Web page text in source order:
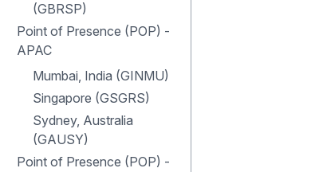
(GBRSP)
Point of Presence (POP) -
APAC
Mumbai, India (GINMU)
Singapore (GSGRS)
Sydney, Australia
(GAUSY)
Point of Presence (POP) -